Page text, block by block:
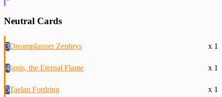
Neutral Cards
3Dreamplanner Zephrys x 1
4Ignis, the Eternal Flame x 1
5Taelan Fordring x 1